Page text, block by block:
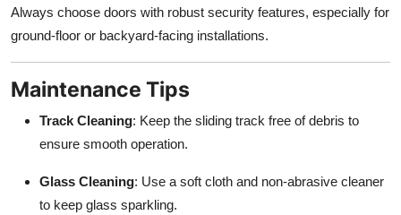
Always choose doors with robust security features, especially for
ground-floor or backyard-facing installations.
Maintenance Tips
Track Cleaning: Keep the sliding track free of debris to
ensure smooth operation.
Glass Cleaning: Use a soft cloth and non-abrasive cleaner
to keep glass sparkling.